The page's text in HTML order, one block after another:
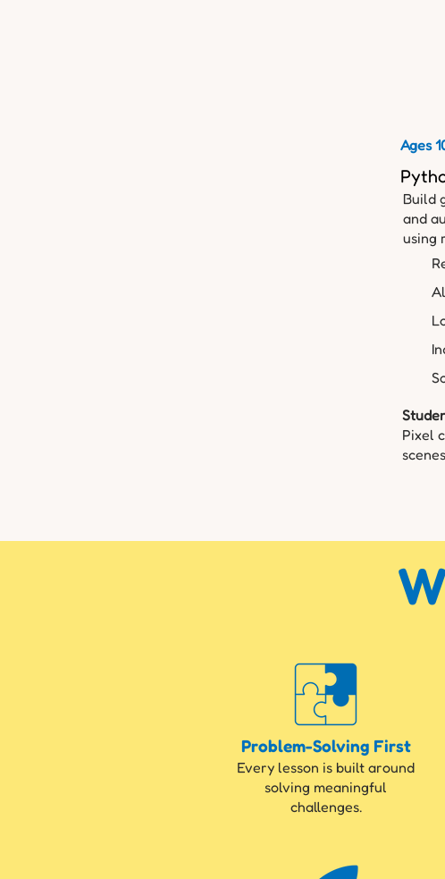
Ages
Build
and
using
Pixel
Problem-Solving First
Every lesson is built around
solving meaningful
challenges.